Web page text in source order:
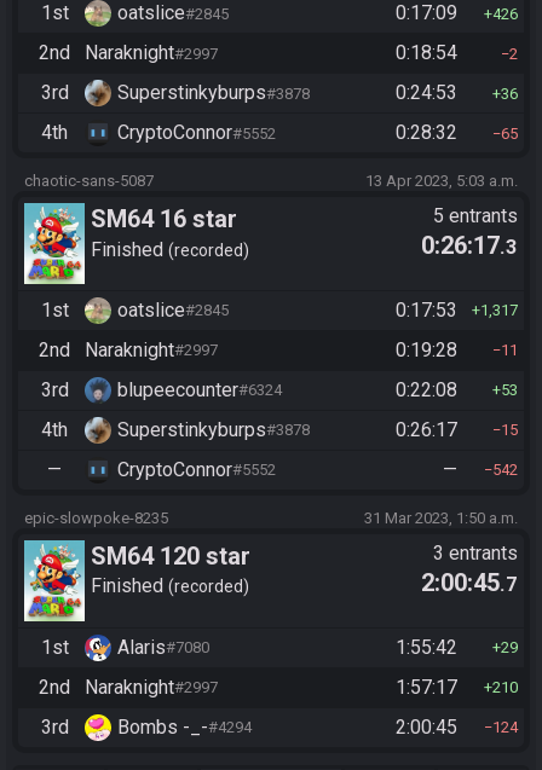
1st oatslice#2845 0:17:09 426
2nd Naraknight#2997 0:18:54 2
3rd Superstinkyburps#3878 0:24:53 36
4th CryptoConnor#5552 0:28:32 65
chaotic-sans-5087 13 Apr 2023, 5:03 a.m.
SM64 16 star
Finished recorded
5 entrants
0:26:17.3
1st oatslice#2845 0:17:53 1,317
2nd Naraknight#2997 0:19:28 11
3rd blupeecounter#6324 0:22:08 53
4th Superstinkyburps#3878 0:26:17 15
— CryptoConnor#5552 — 542
epic-slowpoke-8235 31 Mar 2023, 1:50 a.m.
SM64 120 star
Finished recorded
3 entrants
2:00:45.7
1st Alaris#7080 1:55:42 29
2nd Naraknight#2997 1:57:17 210
3rd Bombs -_-#4294 2:00:45 124